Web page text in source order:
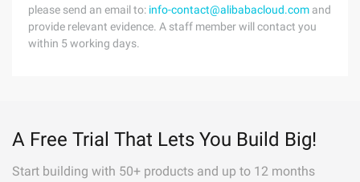
please send an email to: info-contact@alibabacloud.com and
provide relevant evidence. A staff member will contact you
within 5 working days.
A Free Trial That Lets You Build Big!
Start building with 50+ products and up to 12 months